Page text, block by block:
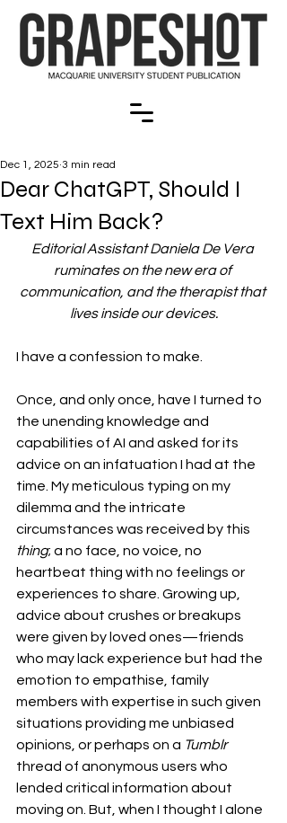
Dear ChatGPT, Should I
Text Him Back?
Dec 1, 2025 3 min read
Editorial Assistant Daniela De Vera
ruminates on the new era of
communication, and the therapist that
lives inside our devices.
I have a confession to make.
Once, and only once, have I turned to
the unending knowledge and
capabilities of AI and asked for its
advice on an infatuation I had at the
time. My meticulous typing on my
dilemma and the intricate
circumstances was received by this
thing; a no face, no voice, no
heartbeat thing with no feelings or
experiences to share. Growing up,
advice about crushes or breakups
were given by loved ones—friends
who may lack experience but had the
emotion to empathise, family
members with expertise in such given
situations providing me unbiased
opinions, or perhaps on a Tumblr
thread of anonymous users who
lended critical information about
moving on. But, when I thought I alone